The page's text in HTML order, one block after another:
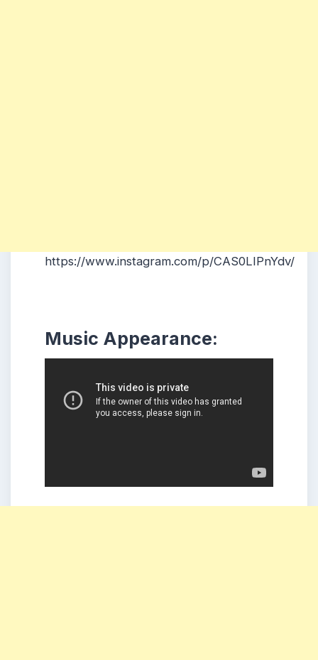
https://www.instagram.com/p/CAS0LIPnYdv/
Music Appearance: